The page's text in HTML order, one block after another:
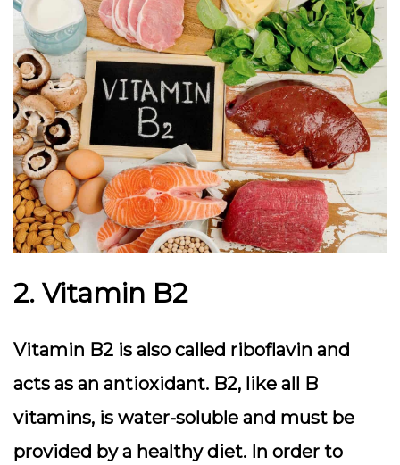
2. Vitamin B2
Vitamin B2 is also called riboflavin and
acts as an antioxidant. B2, like all B
vitamins, is water-soluble and must be
provided by a healthy diet. In order to